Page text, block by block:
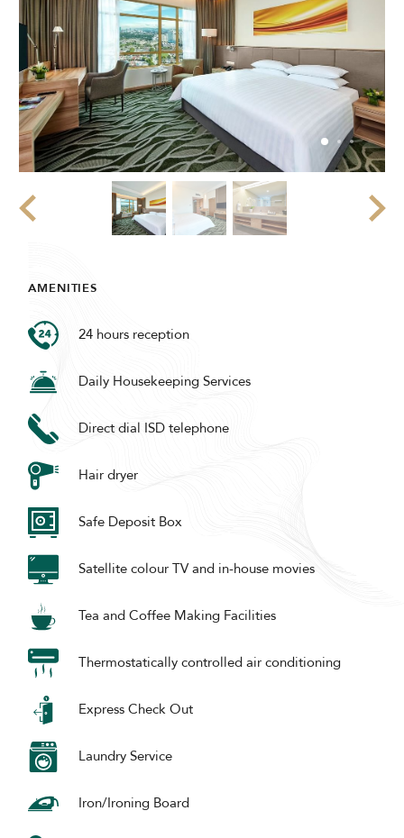
AMENITIES
24 hours reception
Daily Housekeeping Services
Direct dial ISD telephone
Hair dryer
Safe Deposit Box
Satellite colour TV and in-house movies
Tea and Coffee Making Facilities
Thermostatically controlled air conditioning
Express Check Out
Laundry Service
Iron/Ironing Board